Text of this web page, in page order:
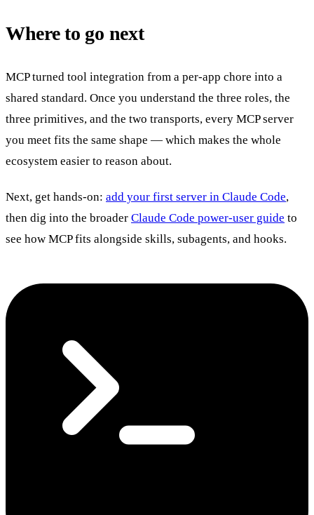
Where to go next
MCP turned tool integration from a per-app chore into a
shared standard. Once you understand the three roles, the
three primitives, and the two transports, every MCP server
you meet fits the same shape — which makes the whole
ecosystem easier to reason about.
Next, get hands-on: add your first server in Claude Code,
then dig into the broader Claude Code power-user guide to
see how MCP fits alongside skills, subagents, and hooks.